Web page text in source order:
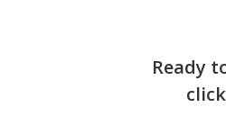
Ready